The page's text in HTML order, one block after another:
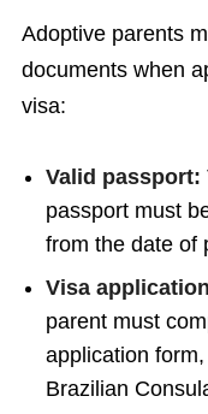
Adoptive parents
documents when
visa:
Valid passport:
passport must
from the date of
Visa
parent must
application
Brazilian